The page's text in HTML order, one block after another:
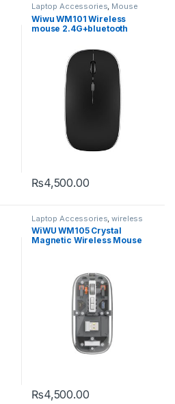
Laptop Accessories, Mouse
Wiwu WM101 Wireless
mouse 2.4G+bluetooth
₨4,500.00
This product has multiple
Laptop Accessories ,wireless
mouse
WiWU WM105 Crystal
Magnetic Wireless Mouse
₨4,500.00